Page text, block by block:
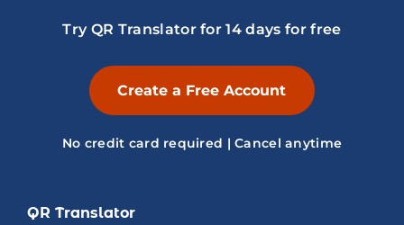
Try QR Translator for 14 days for free
Create a Free Account
No credit card required | Cancel anytime
QR Translator